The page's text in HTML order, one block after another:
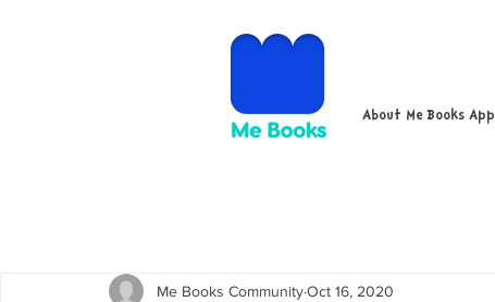
About Me Books App
Me Books CommunityOct 16, 2020